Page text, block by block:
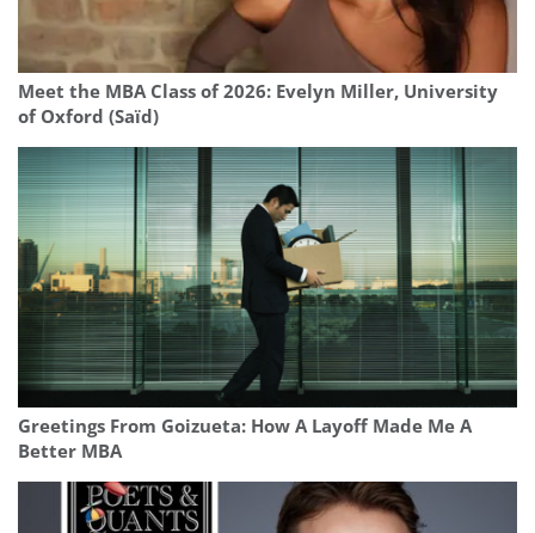
Meet the MBA Class of 2026: Evelyn Miller, University
of Oxford (Saïd)
Greetings From Goizueta: How A Layoff Made Me A
Better MBA